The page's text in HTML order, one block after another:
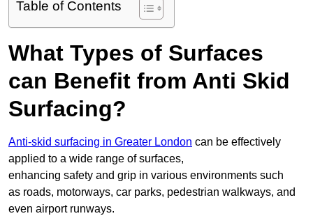
Table of Contents
What Types of Surfaces
can Benefit from Anti Skid
Surfacing?
Anti-skid surfacing in Greater London can be effectively
applied to a wide range of surfaces,
enhancing safety and grip in various environments such
as roads, motorways, car parks, pedestrian walkways, and
even airport runways.